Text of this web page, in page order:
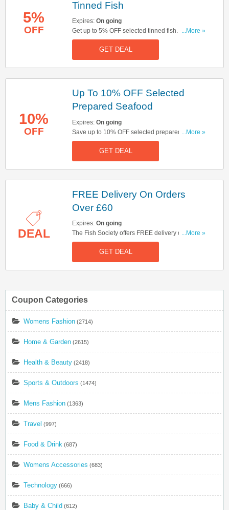
5%
OFF
Tinned Fish
Expires: On going
Get up to 5% OFF selected tinned fish. Buy &
save now!
...More »
GET DEAL
10%
OFF
Up To 10% OFF Selected
Prepared Seafood
Expires: On going
Save up to 10% OFF selected prepared seafood.
Start buying now!
...More »
GET DEAL
DEAL
FREE Delivery On Orders
Over £60
Expires: On going
The Fish Society offers FREE delivery on orders
over £60. Start buying now!
...More »
GET DEAL
Coupon Categories
Womens Fashion (2714)
Home & Garden (2615)
Health & Beauty (2418)
Sports & Outdoors (1474)
Mens Fashion (1363)
Travel (997)
Food & Drink (687)
Womens Accessories (683)
Technology (666)
Baby & Child (612)